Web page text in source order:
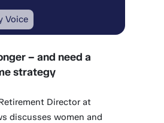
Voice
– and need a
strategy
Director at
discusses women and